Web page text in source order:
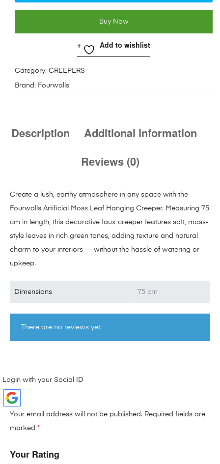
Buy Now
Add to wishlist
Category: CREEPERS
Brand: Fourwalls
Description
Additional information
Reviews (0)
Create a lush, earthy atmosphere in any space with the
Fourwalls Artificial Moss Leaf Hanging Creeper. Measuring 75
cm in length, this decorative faux creeper features soft, moss-
style leaves in rich green tones, adding texture and natural
charm to your interiors — without the hassle of watering or
upkeep.
Dimensions 75 cm
There are no reviews yet.
Login with your Social ID
Your email address will not be published. Required fields are
marked *
Your Rating